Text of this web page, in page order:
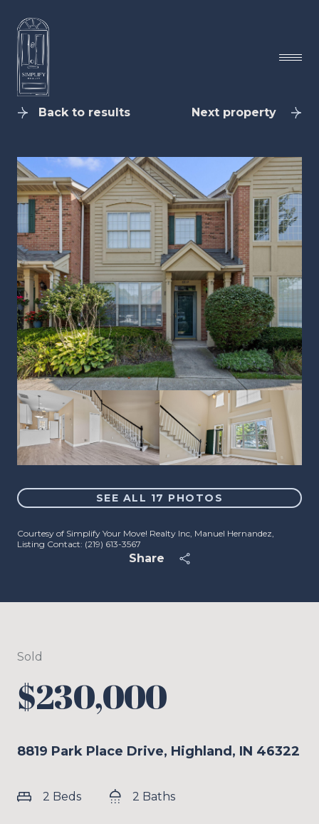
Back to results Next property
SEE ALL 17 PHOTOS
Courtesy of Simplify Your Move! Realty Inc, Manuel Hernandez,
Listing Contact: (219) 613-3567
Share
Sold
$230,000
8819 Park Place Drive, Highland, IN 46322
2 Beds 2 Baths